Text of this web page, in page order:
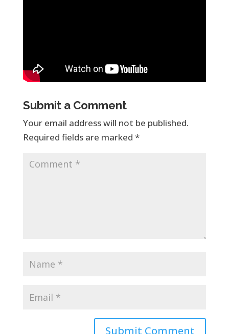
Submit a Comment
Your email address will not be published.
Required fields are marked *